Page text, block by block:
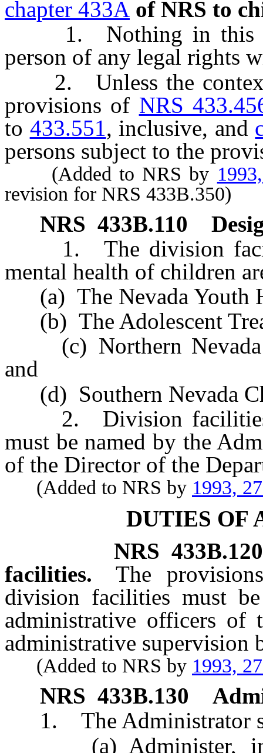
chapter 433A of NRS to
1. Nothing in this
person of any legal rights
2. Unless the context
provisions of NRS
to 433.551 , inclusive, and
persons subject to the
(Added to NRS by
revision for NRS 433B.350)
NRS 433B.110
1. The division
mental health of children
(a) The Nevada Youth
(b) The Adolescent
(c) Northern Nevada
and
(d) Southern Nevada
2. Division facilities
must be named by the
of the Director of the
(Added to NRS by 1993,
DUTIES OF
NRS 433B.120
facilities.
The
division facilities must
administrative officers of
administrative supervision
(Added to NRS by 1993,
NRS 433B.130
1. The Administrator
(a) Administer, in